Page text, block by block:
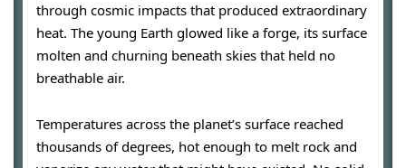
through cosmic impacts that produced extraordinary
heat. The young Earth glowed like a forge, its surface
molten and churning beneath skies that held no
breathable air.
Temperatures across the planet’s surface reached
thousands of degrees, hot enough to melt rock and